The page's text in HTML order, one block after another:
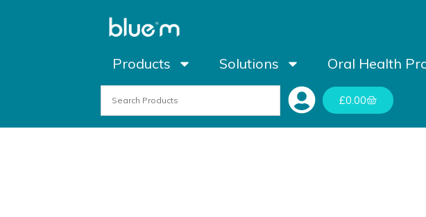
£0.00
Products Solutions Oral Health